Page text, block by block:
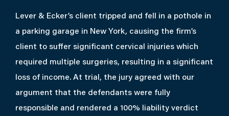
Lever & Ecker’s client tripped and fell in a pothole in
a parking garage in New York, causing the firm’s
client to suffer significant cervical injuries which
required multiple surgeries, resulting in a significant
loss of income. At trial, the jury agreed with our
argument that the defendants were fully
responsible and rendered a 100% liability verdict